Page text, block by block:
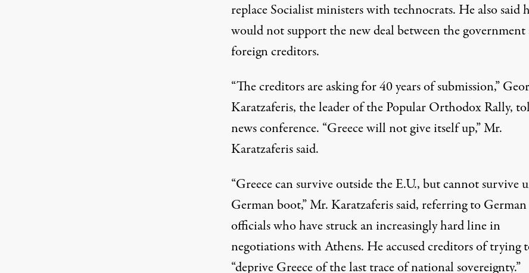
replace Socialist ministers with technocrats. He also said
would not support the new deal between the government
foreign creditors.
“The creditors are asking for 40 years of submission,”
Karatzaferis, the leader of the Popular Orthodox Rally,
news conference. “Greece will not give itself up,” Mr.
Karatzaferis said.
“Greece can survive outside the E.U., but cannot survive
German boot,” Mr. Karatzaferis said, referring to German
officials who have struck an increasingly hard line in
negotiations with Athens. He accused creditors of trying
“deprive Greece of the last trace of national sovereignty.”